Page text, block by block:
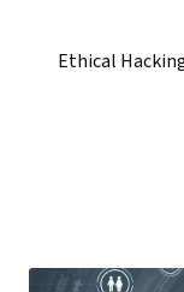
Ethical